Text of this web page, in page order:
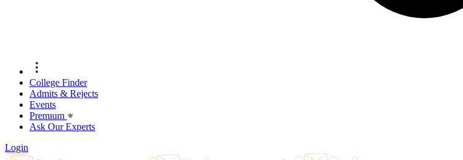
College Finder
Admits & Rejects
Events
Premıum
Ask Our Experts
Login